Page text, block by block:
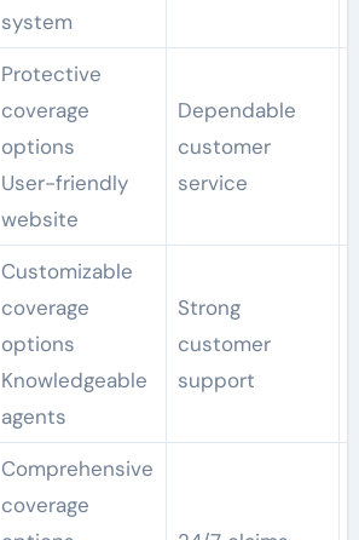
system
Protective
coverage
options
User-friendly
website
Dependable
customer
service
Customizable
coverage
options
Knowledgeable
agents
Strong
customer
support
Comprehensive
coverage